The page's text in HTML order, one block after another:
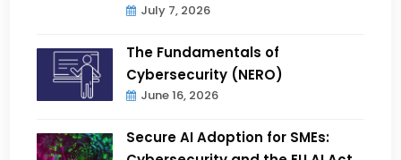
July 7, 2026
The Fundamentals of
Cybersecurity (NERO)
June 16, 2026
Secure AI Adoption for SMEs: